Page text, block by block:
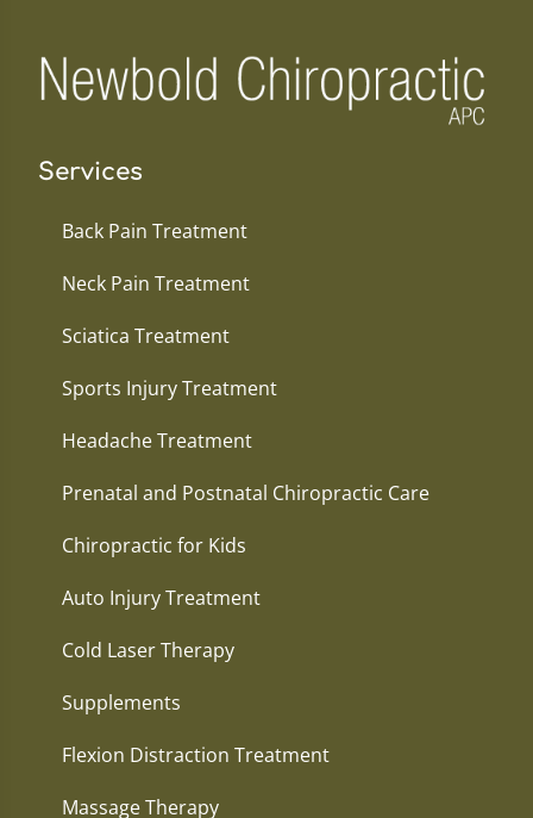
Services
Back Pain Treatment
Neck Pain Treatment
Sciatica Treatment
Sports Injury Treatment
Headache Treatment
Prenatal and Postnatal Chiropractic Care
Chiropractic for Kids
Auto Injury Treatment
Cold Laser Therapy
Supplements
Flexion Distraction Treatment
Massage Therapy